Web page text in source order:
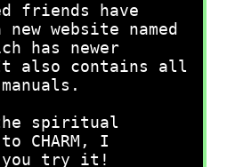
friends have
website named
has newer
also contains all
the spiritual
CHARM, I
you try it!